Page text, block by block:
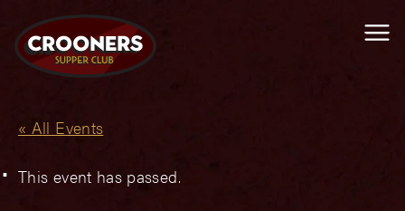
« All Events
This event has passed.